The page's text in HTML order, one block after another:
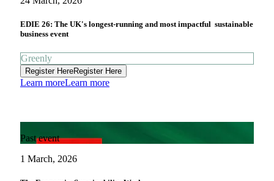
EDIE 26: The UK's longest-running and most impactful sustainable
business event
Greenly
Register HereRegister Here
Learn moreLearn more
Past event
1 March, 2026